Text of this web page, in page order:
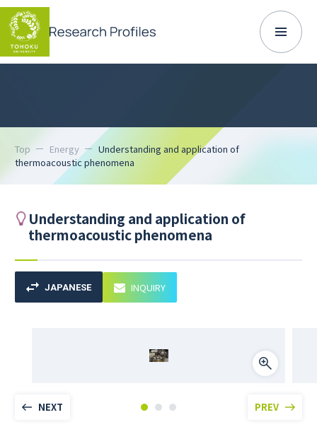
Top Energy
Understanding and application of
thermoacoustic phenomena
Understanding and application of
thermoacoustic phenomena
JAPANESE INQUIRY
NEXT PREV